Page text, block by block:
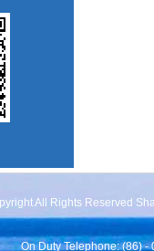
All Rights Reserved
On Duty Telephone: (86)